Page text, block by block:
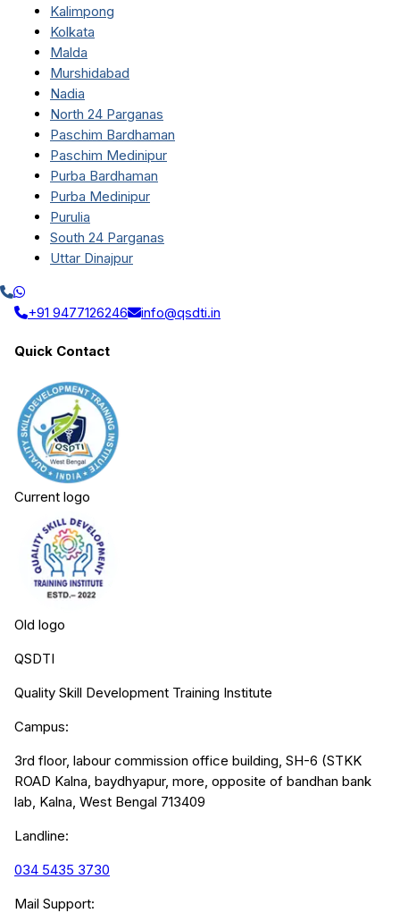
Kalimpong
Kolkata
Malda
Murshidabad
Nadia
North 24 Parganas
Paschim Bardhaman
Paschim Medinipur
Purba Bardhaman
Purba Medinipur
Purulia
South 24 Parganas
Uttar Dinajpur
+91 9477126246 info@qsdti.in
Quick Contact
Current logo
Old logo
QSDTI
Quality Skill Development Training Institute
Campus:
3rd floor, labour commission office building, SH-6 (STKK
ROAD Kalna, baydhyapur, more, opposite of bandhan bank
lab, Kalna, West Bengal 713409
Landline:
034 5435 3730
Mail Support: